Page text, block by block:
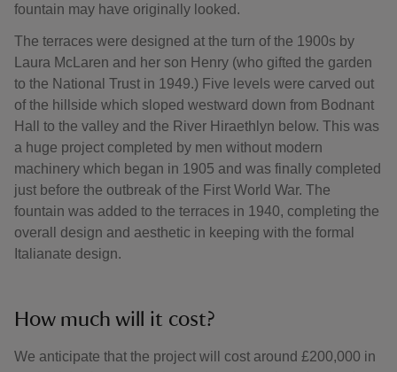
fountain may have originally looked.
The terraces were designed at the turn of the 1900s by
Laura McLaren and her son Henry (who gifted the garden
to the National Trust in 1949.) Five levels were carved out
of the hillside which sloped westward down from Bodnant
Hall to the valley and the River Hiraethlyn below. This was
a huge project completed by men without modern
machinery which began in 1905 and was finally completed
just before the outbreak of the First World War. The
fountain was added to the terraces in 1940, completing the
overall design and aesthetic in keeping with the formal
Italianate design.
How much will it cost?
We anticipate that the project will cost around £200,000 in